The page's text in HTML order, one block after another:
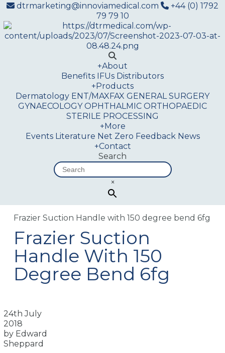
dtrmarketing@innoviamedical.com
+44 (0) 1792
79 79 10
+About
Benefits IFUs Distributors
+Products
Dermatology ENT/MAXFAX GENERAL SURGERY
GYNAECOLOGY OPHTHALMIC ORTHOPAEDIC
STERILE PROCESSING
+More
Events Literature Net Zero Feedback News
+Contact
Search
×
Frazier Suction Handle with 150 degree bend 6fg
Frazier Suction
Handle With 150
Degree Bend 6fg
24th July
2018
by Edward
Sheppard